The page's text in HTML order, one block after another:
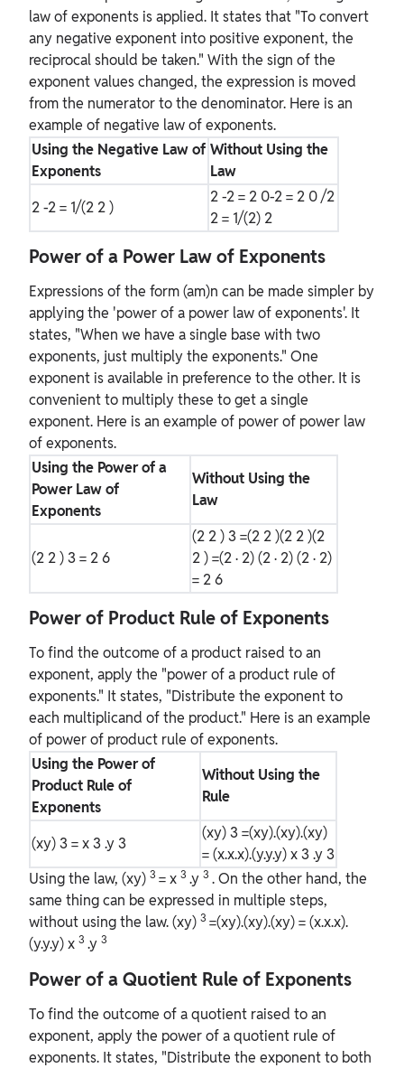
law of exponents is applied. It states that "To convert
any negative exponent into positive exponent, the
reciprocal should be taken." With the sign of the
exponent values changed, the expression is moved
from the numerator to the denominator. Here is an
example of negative law of exponents.
Using the Negative Law of
Exponents
Without Using the
Law
2-2= 1/(2 2)
2-2= 2 0-2= 2 0/2
2= 1/(2) 2
Power of a Power Law of Exponents
Expressions of the form (am)n can be made simpler by
applying the 'power of a power law of exponents'. It
states, "When we have a single base with two
exponents, just multiply the exponents." One
exponent is available in preference to the other. It is
convenient to multiply these to get a single
exponent. Here is an example of power of power law
of exponents.
Using the Power of a
Power Law of
Exponents
Without Using the
Law
(2 2)3= 26
(2 2)3=(2 2)(2 2)(2
2) =(2 · 2) (2 · 2) (2 · 2)
= 26
Power of Product Rule of Exponents
To find the outcome of a product raised to an
exponent, apply the "power of a product rule of
exponents." It states, "Distribute the exponent to
each multiplicand of the product." Here is an example
of power of product rule of exponents.
Using the Power of
Product Rule of
Exponents
Without Using the
Rule
(xy)3= x3.y3
(xy)3=(xy).(xy).(xy)
= (x.x.x).(y.y.y) x3.y3
Using the law, (xy) 3 = x 3 .y 3 . On the other hand, the
same thing can be expressed in multiple steps,
without using the law. (xy) 3 =(xy).(xy).(xy) = (x.x.x).
(y.y.y) x 3 .y 3
Power of a Quotient Rule of Exponents
To find the outcome of a quotient raised to an
exponent, apply the power of a quotient rule of
exponents. It states, "Distribute the exponent to both